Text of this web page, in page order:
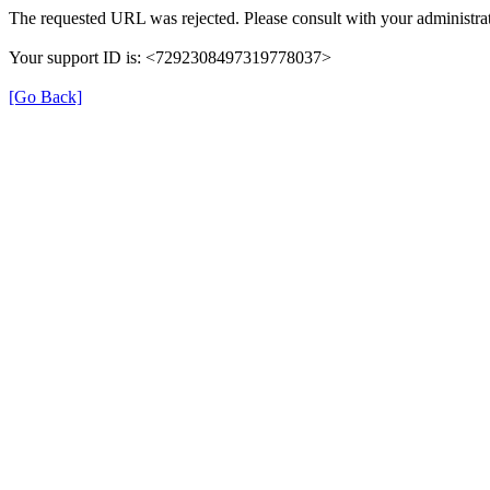
The requested URL was rejected. Please consult with your
Your support ID is: <7292308497319778037>
[Go Back]